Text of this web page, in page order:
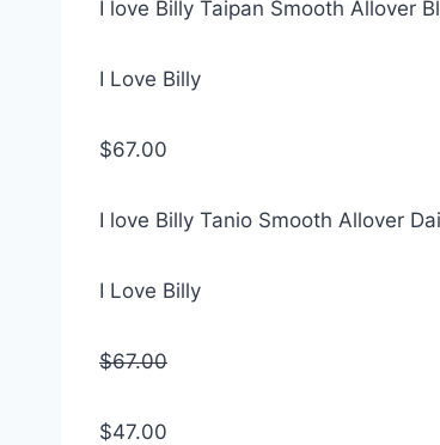
I love Billy Taipan Smooth Allover
I Love Billy
$67.00
I love Billy Tanio Smooth Allover
I Love Billy
$67.00
$47.00